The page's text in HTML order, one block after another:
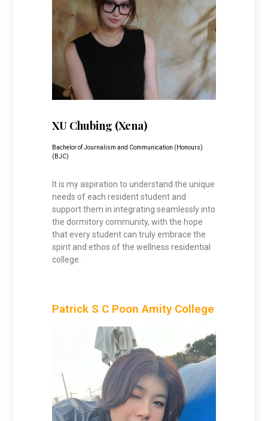
XU Chubing (Xena)
Bachelor of Journalism and Communication (Honours)
(BJC)
It is my aspiration to understand the unique
needs of each resident student and
support them in integrating seamlessly into
the dormitory community, with the hope
that every student can truly embrace the
spirit and ethos of the wellness residential
college.
Patrick S C Poon Amity College